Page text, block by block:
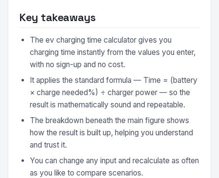
Key takeaways
The ev charging time calculator gives you
charging time instantly from the values you enter,
with no sign-up and no cost.
It applies the standard formula — Time = (battery
× charge needed%) ÷ charger power — so the
result is mathematically sound and repeatable.
The breakdown beneath the main figure shows
how the result is built up, helping you understand
and trust it.
You can change any input and recalculate as often
as you like to compare scenarios.